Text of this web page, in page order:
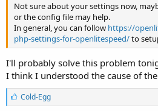
Not sure about your settings now,
or the config file may help.
In general, you can follow https://
php-settings-for-openlitespeed/to
I'll probably solve this problem
I think I understood the cause of
L
i
Cold-Egg